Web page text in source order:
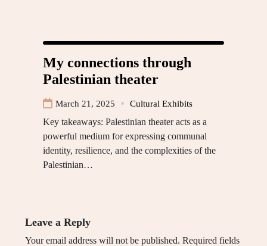
My connections through
Palestinian theater
March 21, 2025 Cultural Exhibits
Key takeaways: Palestinian theater acts as a
powerful medium for expressing communal
identity, resilience, and the complexities of the
Palestinian…
Leave a Reply
Your email address will not be published. Required fields